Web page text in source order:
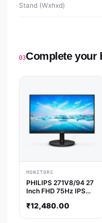
Stand (Wxhxd)
03Complete your
MONITORS
PHILIPS 271V8/94 27
Inch FHD 75Hz IPS
Sync Gaming Monitor
₹12,480.00